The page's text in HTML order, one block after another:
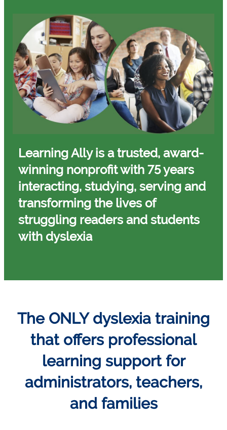
Learning Ally is a trusted, award-
winning nonprofit with 75 years
interacting, studying, serving and
transforming the lives of
struggling readers and students
with dyslexia
The ONLY dyslexia training
that offers professional
learning support for
administrators, teachers,
and families